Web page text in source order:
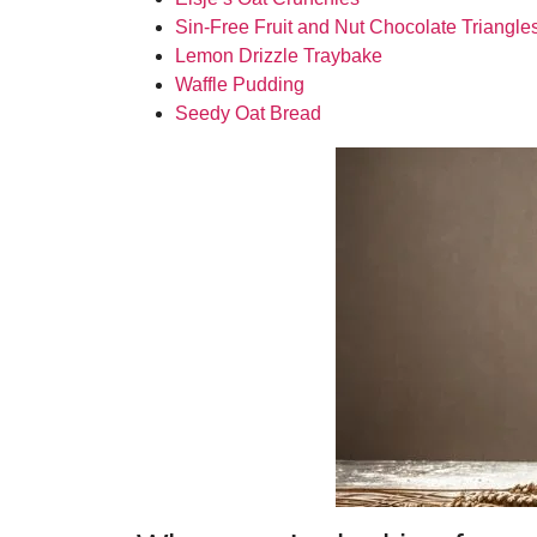
Sin-Free Fruit and Nut Chocolate
Lemon Drizzle Traybake
Waffle Pudding
Seedy Oat Bread